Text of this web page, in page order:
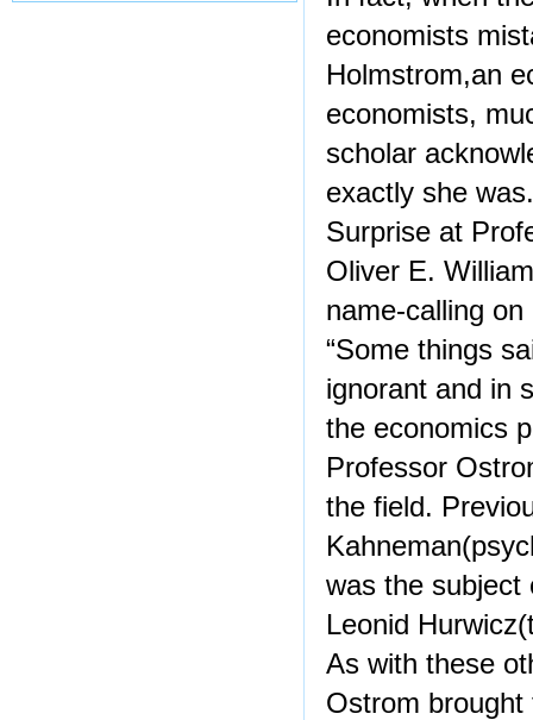
economists
Holmstrom,an
economists,
scholar
exactly she was.
Surprise at
Oliver E.
name-calling
“Some things
ignorant and in
the economics
Professor
the field.
was the subject
Leonid
As with these
Ostrom